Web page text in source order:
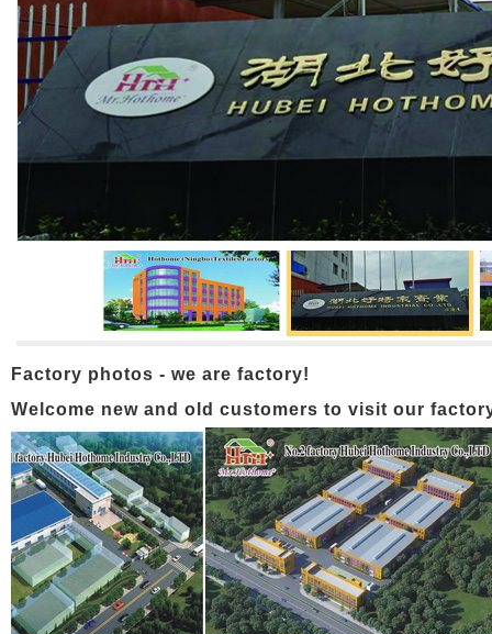
Factory photos - we are factory!
Welcome new and old customers to visit our